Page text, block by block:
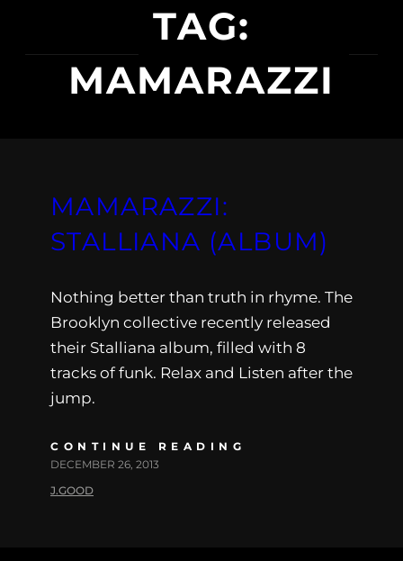
TAG:
MAMARAZZI
MAMARAZZI:
STALLIANA (ALBUM)
Nothing better than truth in rhyme. The
Brooklyn collective recently released
their Stalliana album, filled with 8
tracks of funk. Relax and Listen after the
jump.
CONTINUE READING
DECEMBER 26, 2013
J.GOOD